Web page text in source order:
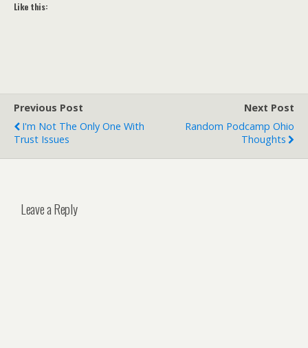
Like this:
Previous Post
I'm Not The Only One With
Trust Issues
Next Post
Random Podcamp Ohio
Thoughts
Leave a Reply